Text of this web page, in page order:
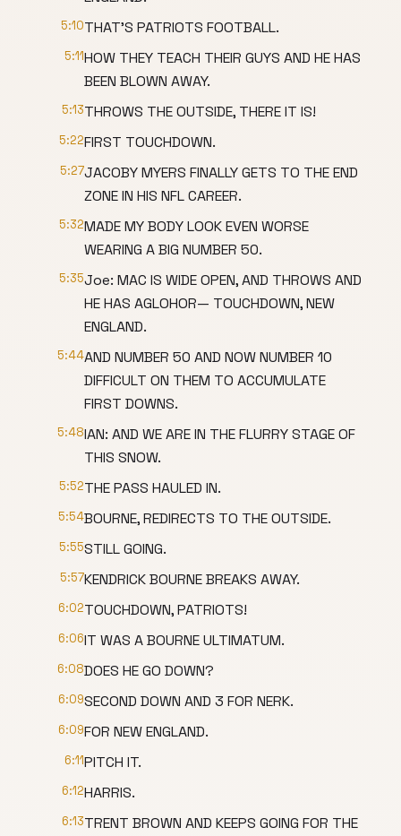
5:10THAT'S PATRIOTS FOOTBALL.
5:11HOW THEY TEACH THEIR GUYS AND HE HAS
BEEN BLOWN AWAY.
5:13THROWS THE OUTSIDE, THERE IT IS!
5:22FIRST TOUCHDOWN.
5:27JACOBY MYERS FINALLY GETS TO THE END
ZONE IN HIS NFL CAREER.
5:32MADE MY BODY LOOK EVEN WORSE
WEARING A BIG NUMBER 50.
5:35Joe: MAC IS WIDE OPEN, AND THROWS AND
HE HAS AGLOHOR— TOUCHDOWN, NEW
ENGLAND.
5:44AND NUMBER 50 AND NOW NUMBER 10
DIFFICULT ON THEM TO ACCUMULATE
FIRST DOWNS.
5:48IAN: AND WE ARE IN THE FLURRY STAGE OF
THIS SNOW.
5:52THE PASS HAULED IN.
5:54BOURNE, REDIRECTS TO THE OUTSIDE.
5:55STILL GOING.
5:57KENDRICK BOURNE BREAKS AWAY.
6:02TOUCHDOWN, PATRIOTS!
6:06IT WAS A BOURNE ULTIMATUM.
6:08DOES HE GO DOWN?
6:09SECOND DOWN AND 3 FOR NERK.
6:09FOR NEW ENGLAND.
6:11PITCH IT.
6:12HARRIS.
6:13TRENT BROWN AND KEEPS GOING FOR THE